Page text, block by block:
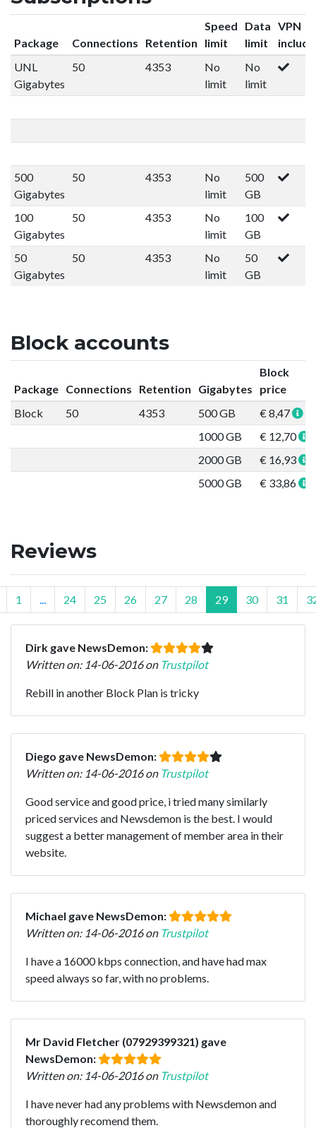
Package Connections Retention
Speed
limit
Data
limit
VPN
UNL
Gigabytes
50 4353
No
limit
No
limit
500
Gigabytes
50 4353
No
limit
500
GB
100
Gigabytes
50 4353
No
limit
100
GB
50
Gigabytes
50 4353
No
limit
50
GB
Block accounts
Package Connections Retention Gigabytes
Block
price
Block
50 4353 500 GB
€ 8,47
1000 GB
€ 12,70
2000 GB
€ 16,93
5000 GB
€ 33,86
Reviews
1 24 25 26 27 28 29 30 31
Dirk gave NewsDemon:
Written on: 14-06-2016 on Trustpilot
Rebill in another Block Plan is tricky
Diego gave NewsDemon:
Written on: 14-06-2016 on Trustpilot
Good service and good price, i tried many similarly
priced services and Newsdemon is the best. I would
suggest a better management of member area in their
website.
Michael gave NewsDemon:
Written on: 14-06-2016 on Trustpilot
I have a 16000 kbps connection, and have had max
speed always so far, with no problems.
Mr David Fletcher (07929399321) gave
NewsDemon:
Written on: 14-06-2016 on Trustpilot
I have never had any problems with Newsdemon and
thoroughly recomend them.